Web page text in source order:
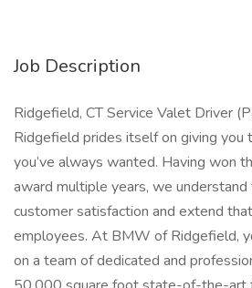
Job Description
Ridgefield, CT Service Valet Driver
Ridgefield prides itself on giving you
you’ve always wanted. Having won
award multiple years, we
customer satisfaction and extend
employees. At BMW of Ridgefield,
on a team of dedicated and